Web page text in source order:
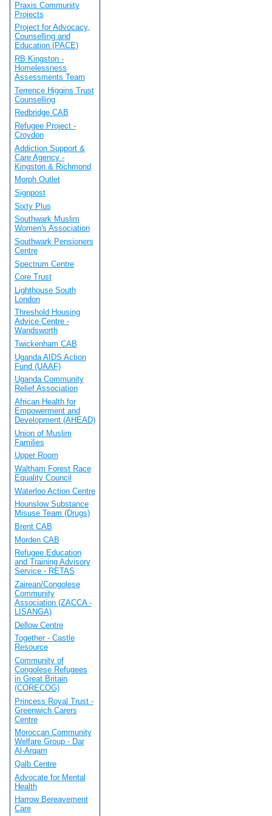
Praxis Community
Projects
Project for Advocacy,
Counselling and
Education (PACE)
RB Kingston -
Homelessness
Assessments Team
Terrence Higgins Trust
Counselling
Redbridge CAB
Refugee Project -
Croydon
Addiction Support &
Care Agency -
Kingston & Richmond
Morph Outlet
Signpost
Sixty Plus
Southwark Muslim
Women's Association
Southwark Pensioners
Centre
Spectrum Centre
Core Trust
Lighthouse South
London
Threshold Housing
Advice Centre -
Wandsworth
Twickenham CAB
Uganda AIDS Action
Fund (UAAF)
Uganda Community
Relief Association
African Health for
Empowerment and
Development (AHEAD)
Union of Muslim
Families
Upper Room
Waltham Forest Race
Equality Council
Waterloo Action Centre
Hounslow Substance
Misuse Team (Drugs)
Brent CAB
Morden CAB
Refugee Education
and Training Advisory
Service - RETAS
Zairean/Congolese
Community
Association (ZACCA -
LISANGA)
Dellow Centre
Together - Castle
Resource
Community of
Congolese Refugees
in Great Britain
(CORECOG)
Princess Royal Trust -
Greenwich Carers
Centre
Moroccan Community
Welfare Group - Dar
Al-Arqam
Qalb Centre
Advocate for Mental
Health
Harrow Bereavement
Care